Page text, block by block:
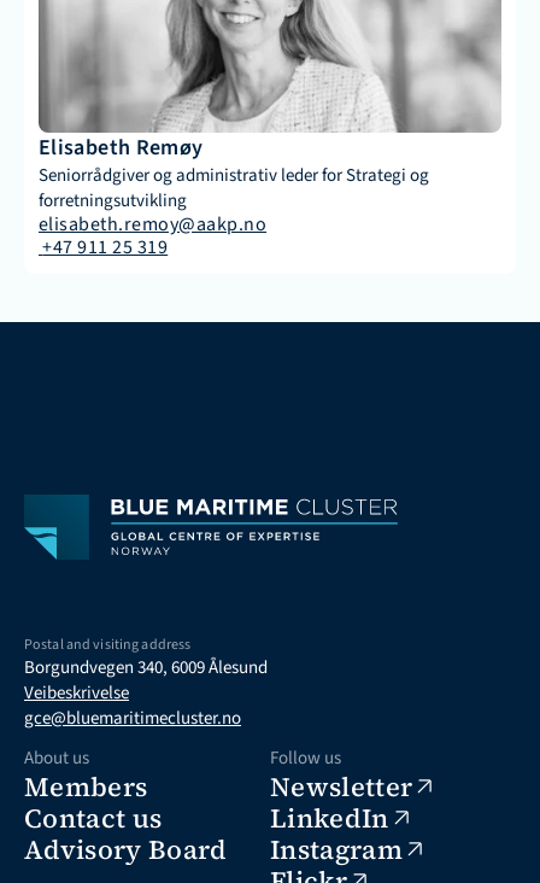
Elisabeth Remøy
Seniorrådgiver og administrativ leder for Strategi og
forretningsutvikling
elisabeth.remoy@aakp.no
+47 911 25 319
Postal and visiting address
Borgundvegen 340, 6009 Ålesund
Veibeskrivelse
gce@bluemaritimecluster.no
About us
Members
Contact us
Advisory Board
Follow us
Newsletter
LinkedIn
Instagram